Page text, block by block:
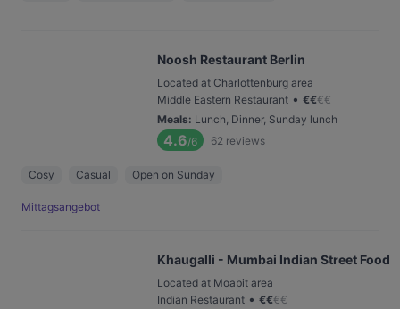
Noosh Restaurant Berlin
Located at Charlottenburg area
Middle Eastern Restaurant • €€€€
Meals: Lunch, Dinner, Sunday lunch
4.6/6 62 reviews
Cosy Casual Open on Sunday
Mittagsangebot
Khaugalli - Mumbai Indian Street Food
Located at Moabit area
Indian Restaurant • €€€€